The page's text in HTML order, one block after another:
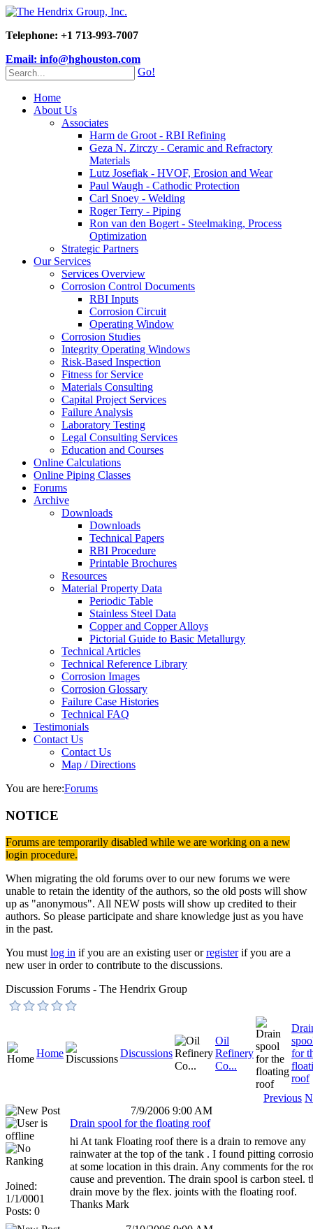
Telephone: +1 713-993-7007
Email: info@hghouston.com
Go!
Home
About Us
Associates
Harm de Groot - RBI Refining
Geza N. Zirczy - Ceramic and Refractory
Materials
Lutz Josefiak - HVOF, Erosion and Wear
Paul Waugh - Cathodic Protection
Carl Snoey - Welding
Roger Terry - Piping
Ron van den Bogert - Steelmaking, Process
Optimization
Strategic Partners
Our Services
Services Overview
Corrosion Control Documents
RBI Inputs
Corrosion Circuit
Operating Window
Corrosion Studies
Integrity Operating Windows
Risk-Based Inspection
Fitness for Service
Materials Consulting
Capital Project Services
Failure Analysis
Laboratory Testing
Legal Consulting Services
Education and Courses
Online Calculations
Online Piping Classes
Forums
Archive
Downloads
Downloads
Technical Papers
RBI Procedure
Printable Brochures
Resources
Material Property Data
Periodic Table
Stainless Steel Data
Copper and Copper Alloys
Pictorial Guide to Basic Metallurgy
Technical Articles
Technical Reference Library
Corrosion Images
Corrosion Glossary
Failure Case Histories
Technical FAQ
Testimonials
Contact Us
Contact Us
Map / Directions
You are here:Forums
NOTICE
Forums are temporarily disabled while we are working on a new
login procedure.
When migrating the old forums over to our new forums we were
unable to retain the identity of the authors, so the old posts will show
up as "anonymous". All NEW posts will show up credited to their
authors. So please participate and share knowledge just as you have
in the past.
You mustlog in if you are an existing user orregisterif you are a
new user in order to contribute to the discussions.
Discussion Forums - The Hendrix Group
Home Discussions
Oil
Refinery
Co...
for
roof
Previous
7/9/2006 9:00 AM
Joined:
1/1/0001
Posts: 0
Drain spool for the floating roof
hi At tank Floating roof there is a drain to remove any
rainwater at the top of the tank . I found pitting
at some location in this drain. Any comments for the
cause and prevention. The drain spool is carbon steel.
drain move by the flex. joints with the floating roof.
Thanks Mark